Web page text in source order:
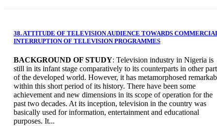
38. ATTITUDE OF TELEVISION AUDIENCE TOWARDS
INTERRUPTION OF TELEVISION PROGRAMMES
BACKGROUND OF STUDY: Television industry in Nigeria is
still in its infant stage comparatively to its counterparts in other
of the developed world. However, it has metamorphosed
within this short period of its history. There have been some
achievement and new dimensions in its scope of operation for the
past two decades. At its inception, television in the country was
basically used for information, entertainment and educational
purposes. It...